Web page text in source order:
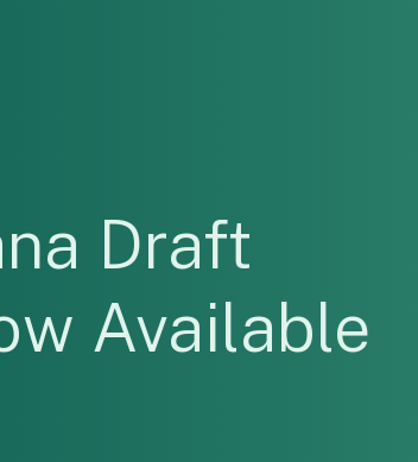
Draft
Available